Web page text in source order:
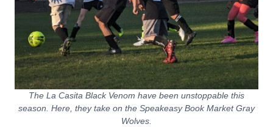
The La Casita Black Venom have been unstoppable this
season. Here, they take on the Speakeasy Book Market Gray
Wolves.